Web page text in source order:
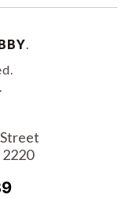
.
2220